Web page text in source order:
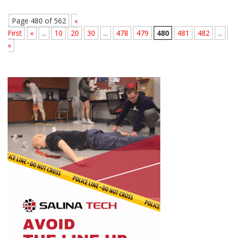
Page 480 of 562
«
First
« ... 10 20 30 ... 478 479 480 481 482
...
»